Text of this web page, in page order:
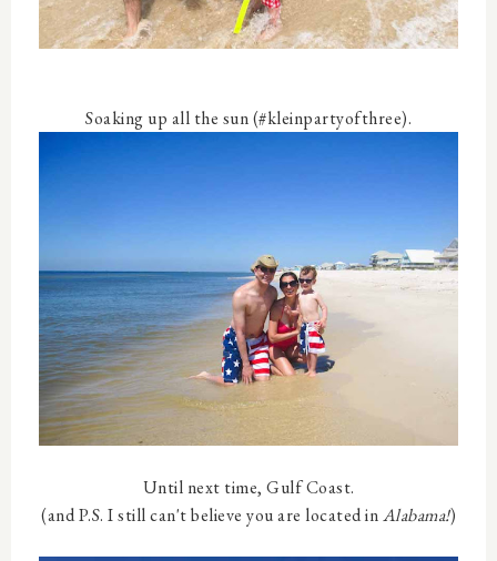
Soaking up all the sun (#kleinpartyofthree).
Until next time, Gulf Coast.
(and P.S. I still can't believe you are located inAlabama!)